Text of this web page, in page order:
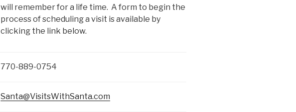
will remember for a life time. A form to begin the
process of scheduling a visit is available by
clicking the link below.
770-889-0754
Santa@VisitsWithSanta.com